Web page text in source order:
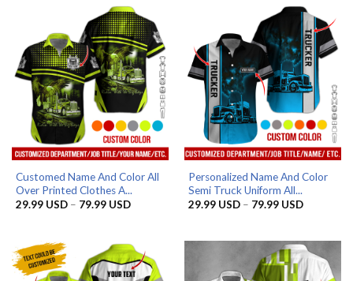
79.99 USD
Customed Name And Color All
Over Printed Clothes A...
29.99 USD – 79.99 USDPrice
79.99 USD
Personalized Name And Color
Semi Truck Uniform All...
29.99 USD – 79.99 USDPrice
79.99 USD